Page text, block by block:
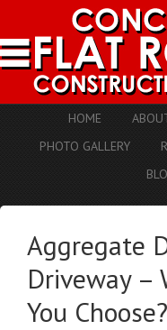
HOME
PHOTO GALLERY
Aggregate
Driveway –
You Choose?